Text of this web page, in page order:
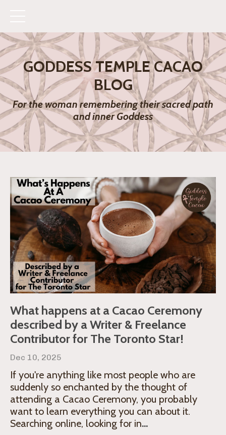
GODDESS TEMPLE CACAO
BLOG
For the woman remembering their sacred path
and inner Goddess
What happens at a Cacao Ceremony
described by a Writer & Freelance
Contributor for The Toronto Star!
Dec 10, 2025
If you're anything like most people who are
suddenly so enchanted by the thought of
attending a Cacao Ceremony, you probably
want to learn everything you can about it.
Searching online, looking for in...